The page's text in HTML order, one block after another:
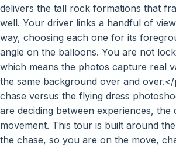
delivers the tall rock formations that
well. Your driver links a handful of
way, choosing each one for its
angle on the balloons. You are not
which means the photos capture real
the same background over and
chase versus the flying dress
are deciding between experiences, the
movement. This tour is built around
the chase, so you are on the move,